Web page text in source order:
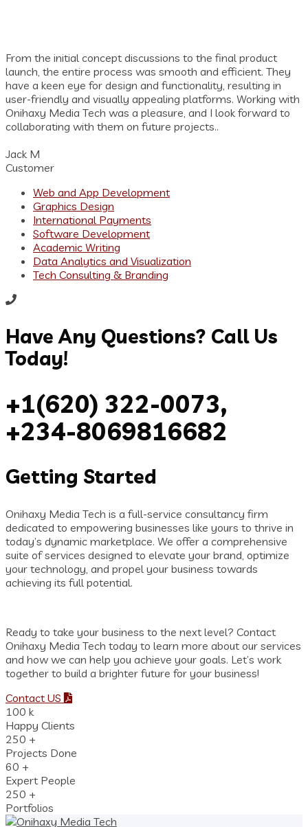
From the initial concept discussions to the final product
launch, the entire process was smooth and efficient. They
have a keen eye for design and functionality, resulting in
user-friendly and visually appealing platforms. Working with
Onihaxy Media Tech was a pleasure, and I look forward to
collaborating with them on future projects..
Jack M
Customer
Web and App Development
Graphics Design
International Payments
Software Development
Academic Writing
Data Analytics and Visualization
Tech Consulting & Branding
Have Any Questions? Call Us
Today!
+1(620) 322-0073,
+234-8069816682
Getting Started
Onihaxy Media Tech is a full-service consultancy firm
dedicated to empowering businesses like yours to thrive in
today’s dynamic marketplace. We offer a comprehensive
suite of services designed to elevate your brand, optimize
your technology, and propel your business towards
achieving its full potential.
Ready to take your business to the next level? Contact
Onihaxy Media Tech today to learn more about our services
and how we can help you achieve your goals. Let’s work
together to build a brighter future for your business!
Contact US
100 k
Happy Clients
250 +
Projects Done
60 +
Expert People
250 +
Portfolios